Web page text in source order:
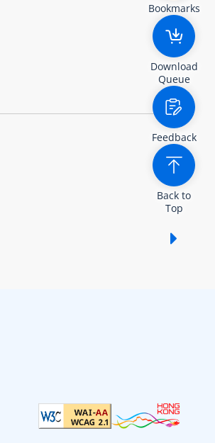
Bookmarks
Download
Queue
Feedback
Back to
Top